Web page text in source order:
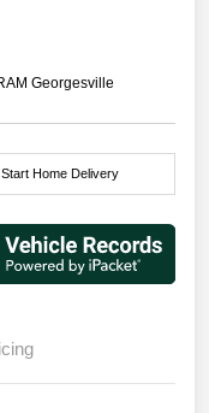
Georgesville
Start Home Delivery